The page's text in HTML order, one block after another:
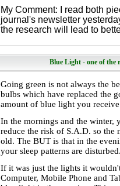
My Comment: I read both
journal's newsletter
the research will lead to
Blue Light - one of the
Going green is not always the
bulbs which have replaced the
amount of blue light you
In the mornings and the winter,
reduce the risk of S.A.D. so the
old. The BUT is that in the
your sleep patterns are
If it was just the lights it
Computer, Mobile Phone and